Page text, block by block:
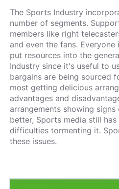
The Sports Industry
number of segments.
members like right
and even the fans.
put resources into the
Industry since it's useful to
bargains are being sourced
most getting delicious
advantages and
arrangements showing
better, Sports media still
difficulties tormenting it.
these issues.